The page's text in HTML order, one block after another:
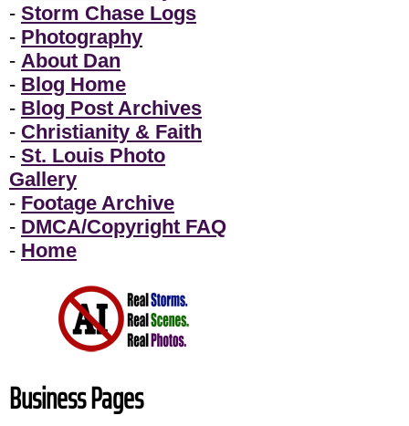
- Storm Chase Logs
- Photography
- About Dan
- Blog Home
- Blog Post Archives
- Christianity & Faith
- St. Louis Photo
Gallery
- Footage Archive
- DMCA/Copyright FAQ
- Home
Business Pages